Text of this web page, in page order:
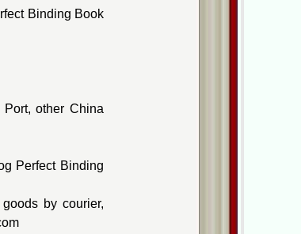
Binding Book
other China
Perfect Binding
by courier,